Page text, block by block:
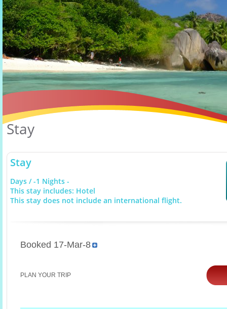
Stay
Stay
Days / -1 Nights -
This stay includes: Hotel
This stay does not include an international flight.
Booked 17-Mar-8
PLAN YOUR TRIP